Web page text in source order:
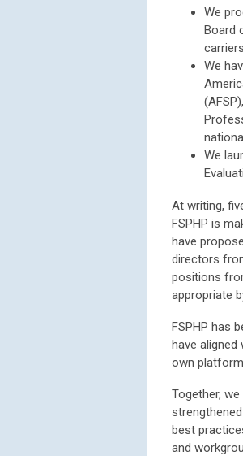
We
Board
We
We
At writing,
FSPHP is
have
directors
positions
appropriate
FSPHP has
have aligned
own
Together,
best
and